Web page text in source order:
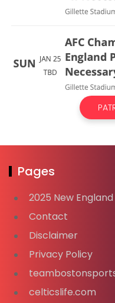
Pages
2025 New
Contact
Disclaimer
Privacy Policy
celticslife.com